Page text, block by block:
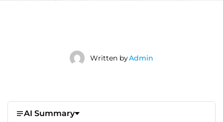
Written byAdmin
AI Summary